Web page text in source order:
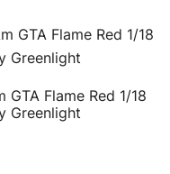
Flame Red 1/18
Greenlight